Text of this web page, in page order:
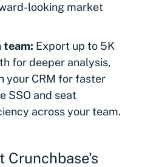
looking market
team: Export up to 5K
for deeper analysis,
your CRM for faster
SSO and seat
across your team.
Crunchbase's